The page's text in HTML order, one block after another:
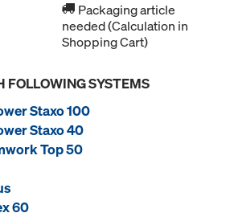
Packaging article
needed (Calculation in
Shopping Cart)
FOLLOWING SYSTEMS
Staxo 100
Staxo 40
Top 50
60